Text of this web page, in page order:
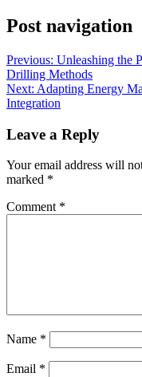
Post navigation
Previous: Unleashing the
Drilling Methods
Next: Adapting Energy
Integration
Leave a Reply
Your email address will
marked *
Comment *
Name *
Email *